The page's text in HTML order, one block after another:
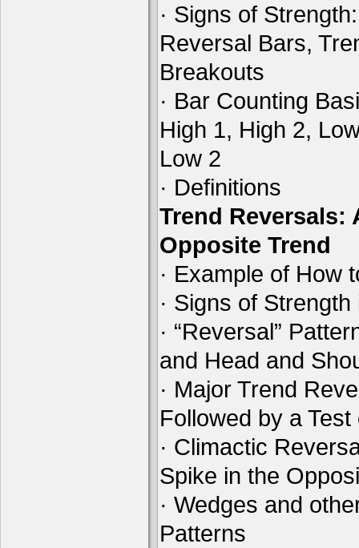
· Signs of Strength:
Reversal Bars,
Breakouts
· Bar Counting
High 1, High 2,
Low 2
· Definitions
Trend Reversals:
Opposite Trend
· Example of How
· Signs of
· “Reversal”
and Head and
· Major Trend
Followed by a
· Climactic
Spike in the
· Wedges and
Patterns